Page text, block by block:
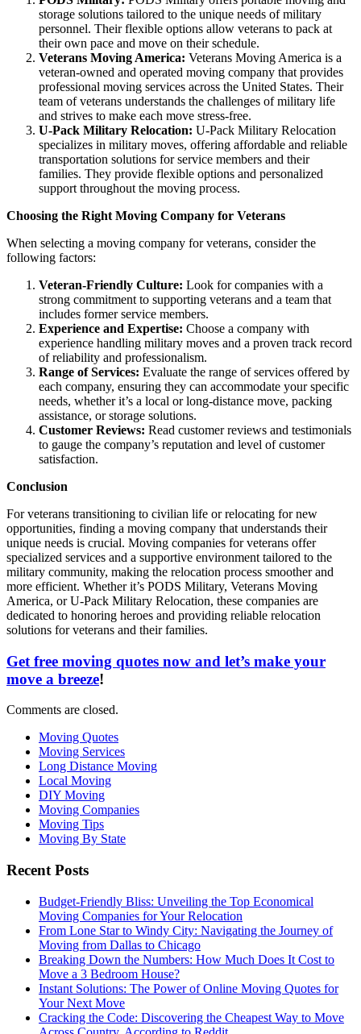
storage solutions tailored to the unique needs of military
personnel. Their flexible options allow veterans to pack at
their own pace and move on their schedule.
Veterans Moving America: Veterans Moving America is a
veteran-owned and operated moving company that provides
professional moving services across the United States. Their
team of veterans understands the challenges of military life
and strives to make each move stress-free.
U-Pack Military Relocation: U-Pack Military Relocation
specializes in military moves, offering affordable and reliable
transportation solutions for service members and their
families. They provide flexible options and personalized
support throughout the moving process.
Choosing the Right Moving Company for Veterans
When selecting a moving company for veterans, consider the
following factors:
Veteran-Friendly Culture: Look for companies with a
strong commitment to supporting veterans and a team that
includes former service members.
Experience and Expertise: Choose a company with
experience handling military moves and a proven track record
of reliability and professionalism.
Range of Services: Evaluate the range of services offered by
each company, ensuring they can accommodate your specific
needs, whether it’s a local or long-distance move, packing
assistance, or storage solutions.
Customer Reviews: Read customer reviews and testimonials
to gauge the company’s reputation and level of customer
satisfaction.
Conclusion
For veterans transitioning to civilian life or relocating for new
opportunities, finding a moving company that understands their
unique needs is crucial. Moving companies for veterans offer
specialized services and a supportive environment tailored to the
military community, making the relocation process smoother and
more efficient. Whether it’s PODS Military, Veterans Moving
America, or U-Pack Military Relocation, these companies are
dedicated to honoring heroes and providing reliable relocation
solutions for veterans and their families.
Get free moving quotes now and let’s make your
move a breeze!
Comments are closed.
Moving Quotes
Moving Services
Long Distance Moving
Local Moving
DIY Moving
Moving Companies
Moving Tips
Moving By State
Recent Posts
Budget-Friendly Bliss: Unveiling the Top Economical
Moving Companies for Your Relocation
From Lone Star to Windy City: Navigating the Journey of
Moving from Dallas to Chicago
Breaking Down the Numbers: How Much Does It Cost to
Move a 3 Bedroom House?
Instant Solutions: The Power of Online Moving Quotes for
Your Next Move
Cracking the Code: Discovering the Cheapest Way to Move